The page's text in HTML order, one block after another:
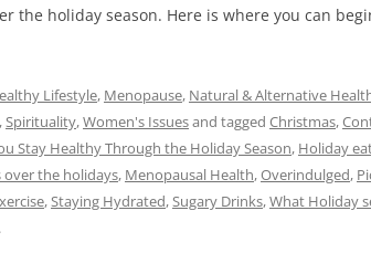
the holiday season. Here is where you can
Lifestyle, Menopause, Natural & Alternative
,Spirituality,Women's Issuesand tagged Christmas,
Stay Healthy Through the Holiday Season, Holiday
over the holidays, Menopausal Health,Overindulged,
,Staying Hydrated,Sugary Drinks,What Holiday
.